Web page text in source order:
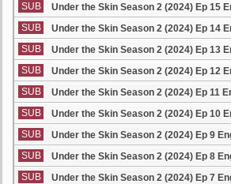
SUB
Under the Skin Season 2 (2024) Ep 15
SUB
Under the Skin Season 2 (2024) Ep 14
SUB
Under the Skin Season 2 (2024) Ep 13
SUB
Under the Skin Season 2 (2024) Ep 12
SUB
Under the Skin Season 2 (2024) Ep 11
SUB
Under the Skin Season 2 (2024) Ep 10
SUB
Under the Skin Season 2 (2024) Ep 9
SUB
Under the Skin Season 2 (2024) Ep 8
SUB
Under the Skin Season 2 (2024) Ep 7